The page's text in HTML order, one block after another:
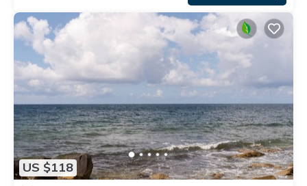
US $118